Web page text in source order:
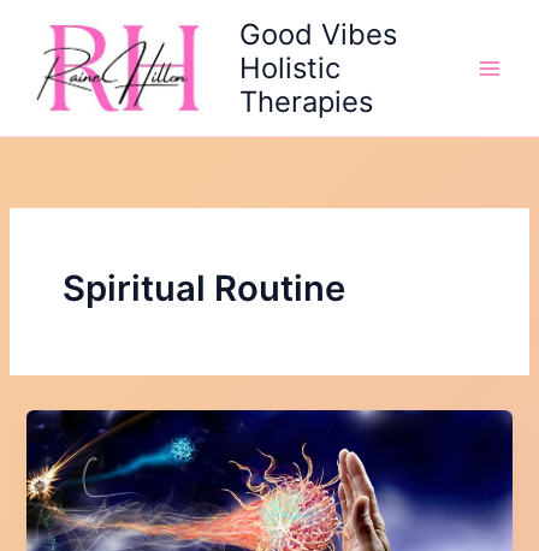
content
Good Vibes
Holistic
Therapies
Spiritual Routine